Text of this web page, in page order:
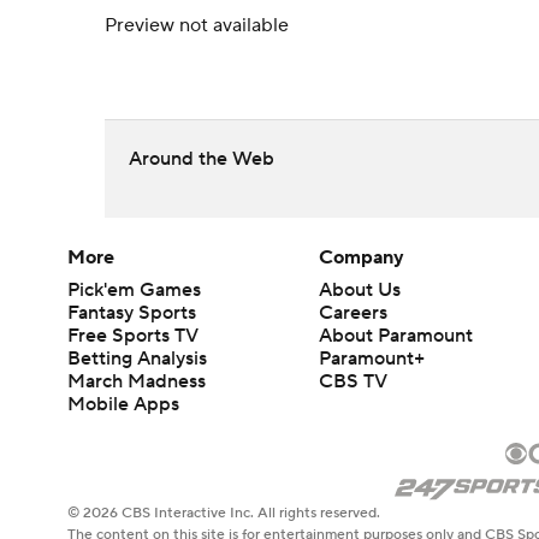
Preview not available
Around the Web
More
Pick'em Games
Fantasy Sports
Free Sports TV
Betting Analysis
March Madness
Mobile Apps
Company
About Us
Careers
About Paramount
Paramount+
CBS TV
© 2026 CBS Interactive Inc. All rights reserved.
The content on this site is for entertainment purposes only and CBS